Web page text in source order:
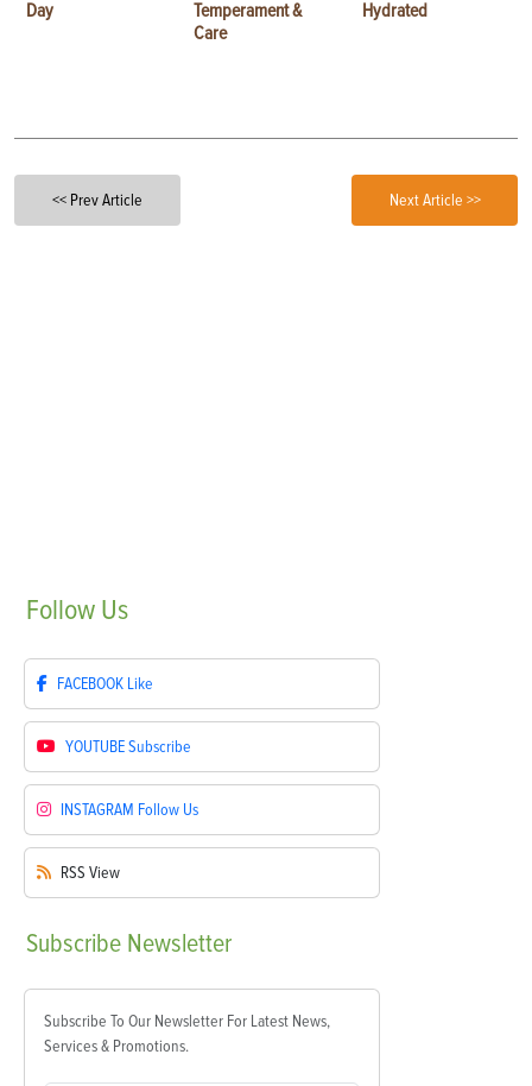
Day
Temperament &
Care
Hydrated
<< Prev Article Next Article >>
Follow Us
FACEBOOK Like
YOUTUBESubscribe
INSTAGRAM Follow Us
RSS View
Subscribe Newsletter
Subscribe To Our Newsletter For Latest News,
Services & Promotions.